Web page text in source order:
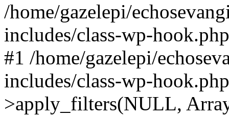
/home/gazelepi/
includes/class-wp-
#1 /home/gazelepi/
includes/class-wp-
>apply_filters(NULL,